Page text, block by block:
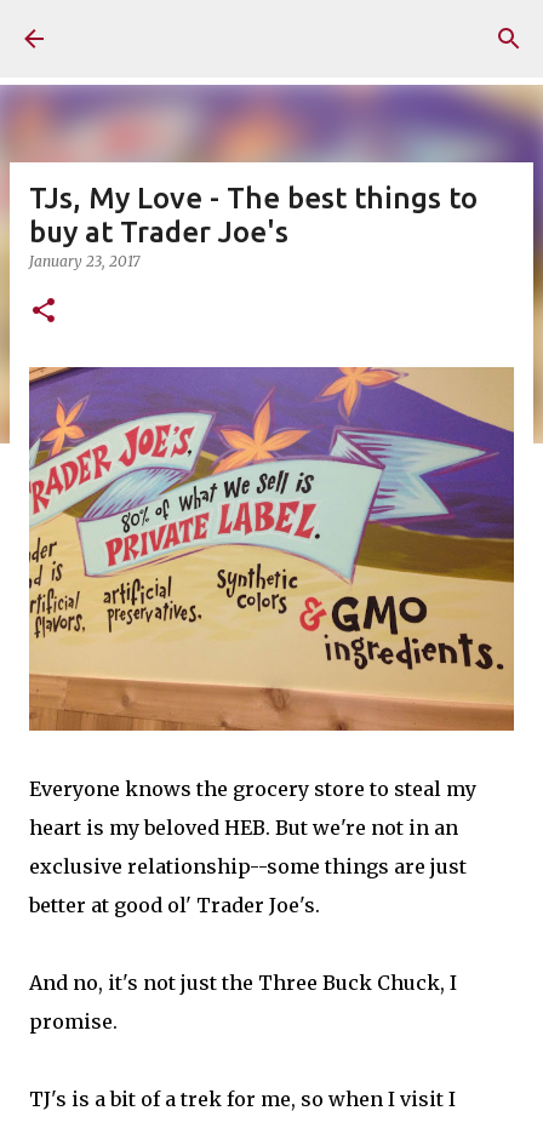
TJs, My Love - The best things to
buy at Trader Joe's
January 23, 2017
Everyone knows the grocery store to steal my
heart is my beloved HEB. But we're not in an
exclusive relationship--some things are just
better at good ol' Trader Joe's.
And no, it's not just the Three Buck Chuck, I
promise.
TJ's is a bit of a trek for me, so when I visit I